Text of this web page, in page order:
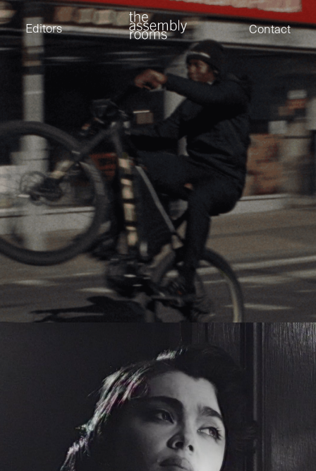
Editors Contact
David Stevens
Eden Read
Edward Cooper
Jack Foster
Jamil Shaukat
Joan Gill Amorim
Kevin Corry
Matt Kitchin
Sam Rice-Edwards
Tamara Ishida
Andrew Cross
Edward Cooper
Kevin Corry
Nik Hindson
Sam Rice-Edwards
Tamara Ishida